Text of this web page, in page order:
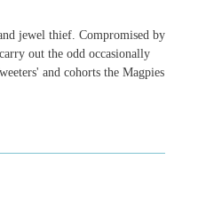
jewel thief. Compromised by
out the odd occasionally
and cohorts the Magpies